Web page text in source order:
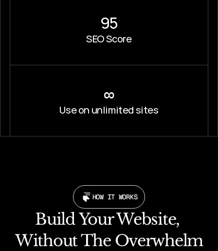
95
SEO Score
∞
Use on unlimited sites
HOW IT WORKS
Build Your Website,
Without The Overwhelm